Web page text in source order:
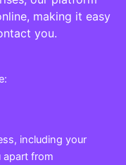
making it easy
you.
including your
apart from